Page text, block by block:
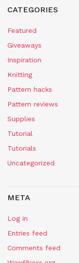
CATEGORIES
Featured
Giveaways
Inspiration
Knitting
Pattern hacks
Pattern reviews
Supplies
Tutorial
Tutorials
Uncategorized
META
Log in
Entries feed
Comments feed